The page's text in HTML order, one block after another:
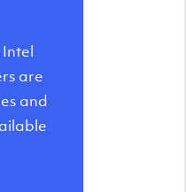
are
and